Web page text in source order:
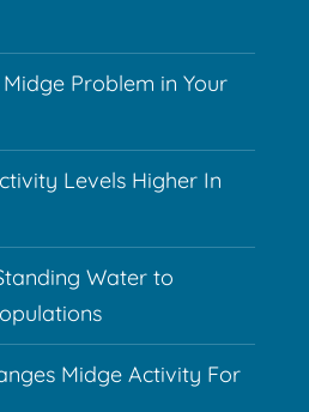
Problem in Your
Levels Higher In
Water to
Midge Activity For